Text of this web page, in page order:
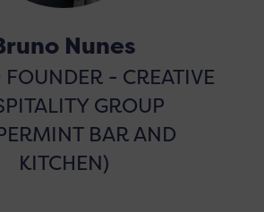
Nunes
- CREATIVE
GROUP
BAR AND
KITCHEN)